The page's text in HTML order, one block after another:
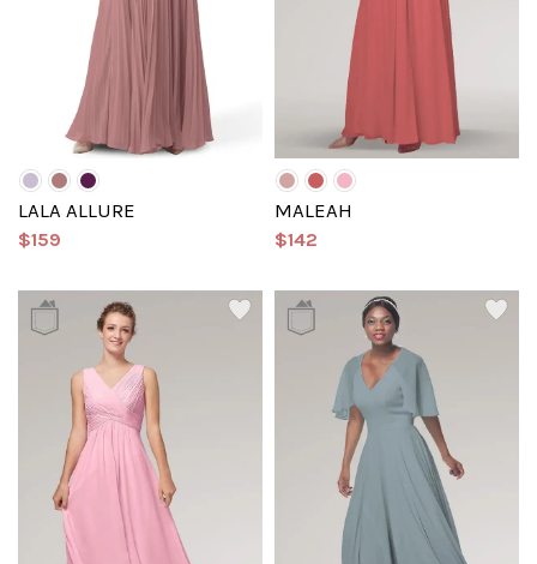
LALA ALLURE
$159
MALEAH
$142